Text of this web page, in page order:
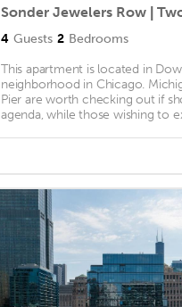
4 Guests 2 Bedrooms
This apartment is located in
neighborhood in Chicago.
Pier are worth checking out if
agenda, while those wishing to